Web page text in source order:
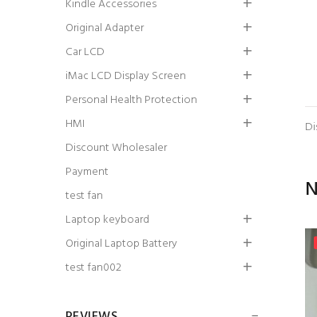
Kindle Accessories
Original Adapter
Car LCD
iMac LCD Display Screen
Personal Health Protection
HMI
Discount Wholesaler
Payment
test fan
Laptop keyboard
Original Laptop Battery
test fan002